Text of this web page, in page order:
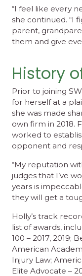
“I feel like every
she continued. “I
parent,
them and give
History
Prior to joining
for herself at a
she was made
own firm in 2018.
worked to
opponent and
“My reputation
judges that I’ve
years is
they will get a
Holly’s track
list of awards,
100 – 2017, 2019;
American
Injury Law;
Elite Advocate –